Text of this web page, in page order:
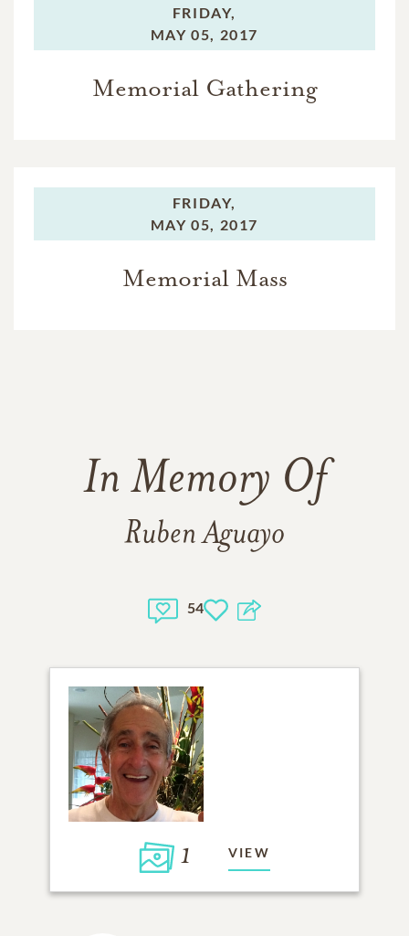
FRIDAY,
MAY 05, 2017
Memorial Gathering
FRIDAY,
MAY 05, 2017
Memorial Mass
In Memory Of
Ruben Aguayo
54
1 VIEW